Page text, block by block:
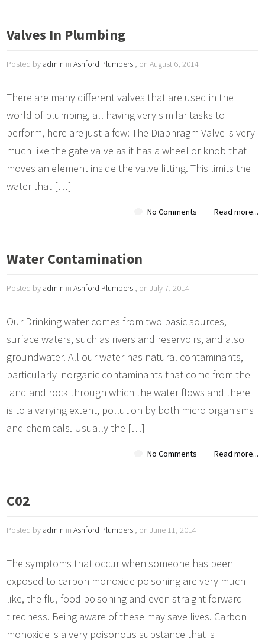
Valves In Plumbing
Posted by admin inAshford Plumbers , on August 6, 2014
There are many different valves that are used in the
world of plumbing, all having very similar tasks to
perform, here are just a few: The Diaphragm Valve is very
much like the gate valve as it has a wheel or knob that
moves an element inside the valve fitting. This limits the
water that […]
No Comments Read more...
Water Contamination
Posted by admin inAshford Plumbers , on July 7, 2014
Our Drinking water comes from two basic sources,
surface waters, such as rivers and reservoirs, and also
groundwater. All our water has natural contaminants,
particularly inorganic contaminants that come from the
land and rock through which the water flows and there
is to a varying extent, pollution by both micro organisms
and chemicals. Usually the […]
No Comments Read more...
C02
Posted by admin inAshford Plumbers , on June 11, 2014
The symptoms that occur when someone has been
exposed to carbon monoxide poisoning are very much
like, the flu, food poisoning and even straight forward
tiredness. Being aware of these may save lives. Carbon
monoxide is a very poisonous substance that is